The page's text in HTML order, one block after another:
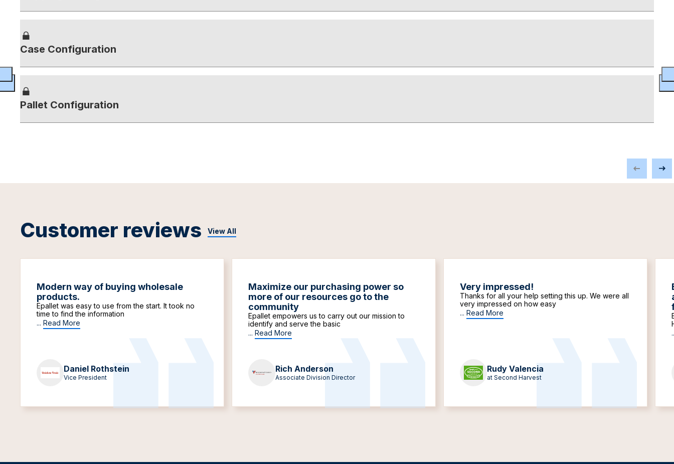
Case Configuration
Pallet Configuration
Customer reviews View All
Modern way of buying wholesale
products.
Epallet was easy to use from the start. It took no
time to find the information
... Read More
Daniel Rothstein
Vice President
Maximize our purchasing power so
more of our resources go to the
community
Epallet empowers us to carry out our mission to
identify and serve the basic
... Read More
Rich Anderson
Associate Division Director
Very impressed!
Thanks for all your help setting this up. We were all
very impressed on how easy
... Read More
Rudy Valencia
at Second Harvest